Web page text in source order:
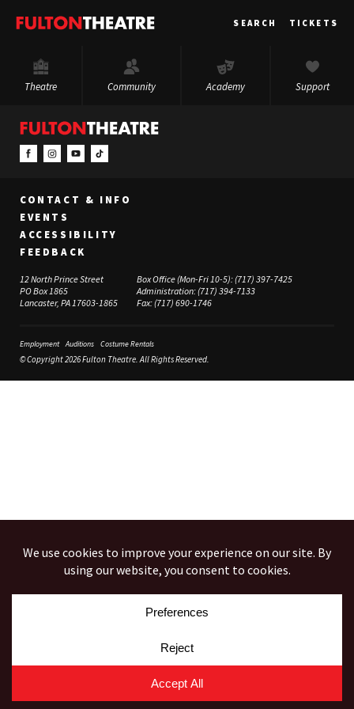
Fulton
SEARCH TICKETS
Theatre Community Academy Support
CONTACT & INFO
EVENTS
ACCESSIBILITY
FEEDBACK
12 North Prince Street
PO Box 1865
Lancaster, PA 17603-1865
Box Office (Mon-Fri 10-5):(717) 397-7425
Administration:(717) 394-7133
Fax:(717) 690-1746
Employment Auditions Costume Rentals
© Copyright 2026 Fulton Theatre. All Rights Reserved.